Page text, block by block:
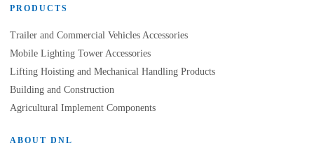
PRODUCTS
Trailer and Commercial Vehicles Accessories
Mobile Lighting Tower Accessories
Lifting Hoisting and Mechanical Handling Products
Building and Construction
Agricultural Implement Components
ABOUT DNL